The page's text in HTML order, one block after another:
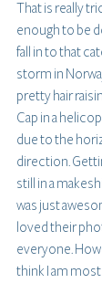
That is really
enough to be
fall in to that
storm in
pretty hair
Cap in a
due to the
direction.
still in a
was just
loved their
everyone.
think I am